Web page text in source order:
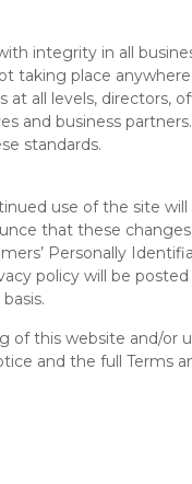
integrity in all
taking place
at all levels, directors,
and business
standards.
use of the site will
that these
Personally
policy will be
of this website and/or
and the full Terms